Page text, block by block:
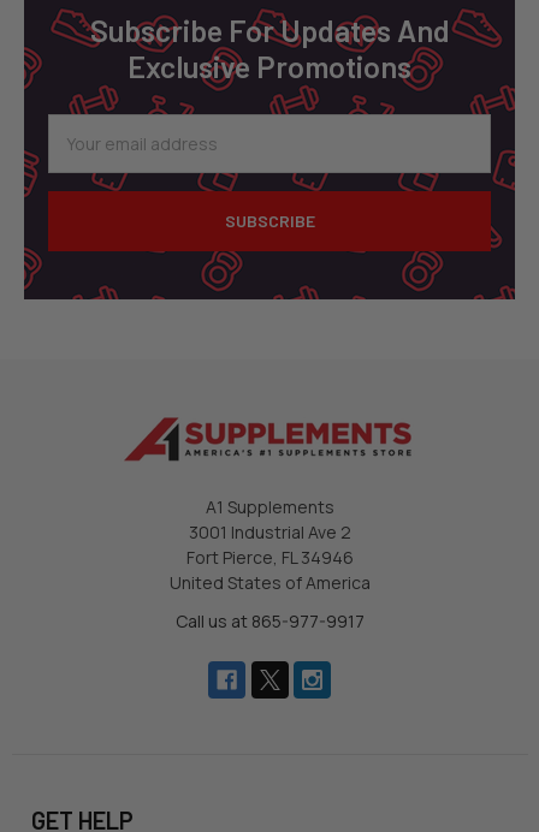
FooterSubscribe For Updates And
Exclusive Promotions
Address
A1 Supplements
3001 Industrial Ave 2
Fort Pierce, FL 34946
United States of America
Call us at 865-977-9917
GET HELP